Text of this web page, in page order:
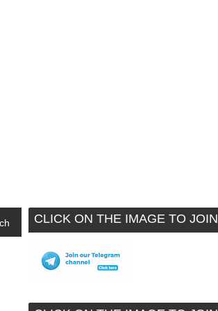
CLICK ON THE IMAGE TO JOIN